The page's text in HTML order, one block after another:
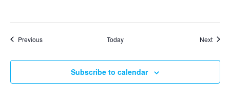
PreviousEvents Today Next
Subscribe to calendar